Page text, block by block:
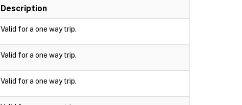
Description
Valid for a one way trip.
Valid for a one way trip.
Valid for a one way trip.